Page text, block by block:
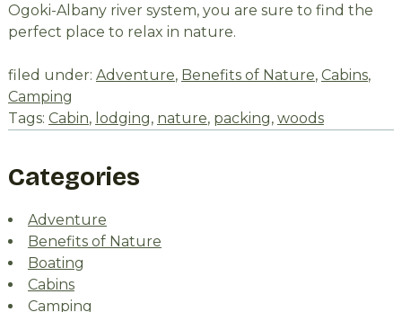
Ogoki-Albany river system, you are sure to find the
perfect place to relax in nature.
filed under: Adventure, Benefits of Nature, Cabins,
Camping
Tags: Cabin, lodging, nature, packing, woods
Categories
Adventure
Benefits of Nature
Boating
Cabins
Camping